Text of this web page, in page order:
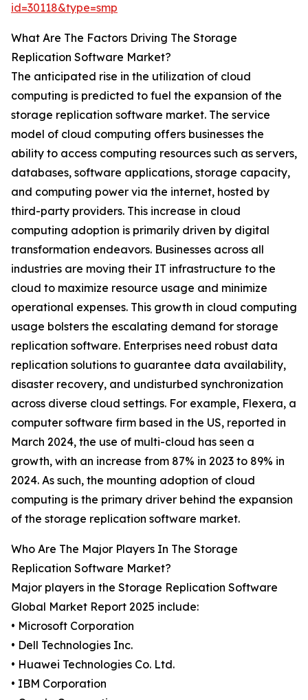
id=30118&type=smp
What Are The Factors Driving The Storage
Replication Software Market?
The anticipated rise in the utilization of cloud
computing is predicted to fuel the expansion of the
storage replication software market. The service
model of cloud computing offers businesses the
ability to access computing resources such as servers,
databases, software applications, storage capacity,
and computing power via the internet, hosted by
third-party providers. This increase in cloud
computing adoption is primarily driven by digital
transformation endeavors. Businesses across all
industries are moving their IT infrastructure to the
cloud to maximize resource usage and minimize
operational expenses. This growth in cloud computing
usage bolsters the escalating demand for storage
replication software. Enterprises need robust data
replication solutions to guarantee data availability,
disaster recovery, and undisturbed synchronization
across diverse cloud settings. For example, Flexera, a
computer software firm based in the US, reported in
March 2024, the use of multi-cloud has seen a
growth, with an increase from 87% in 2023 to 89% in
2024. As such, the mounting adoption of cloud
computing is the primary driver behind the expansion
of the storage replication software market.
Who Are The Major Players In The Storage
Replication Software Market?
Major players in the Storage Replication Software
Global Market Report 2025 include:
• Microsoft Corporation
• Dell Technologies Inc.
• Huawei Technologies Co. Ltd.
• IBM Corporation